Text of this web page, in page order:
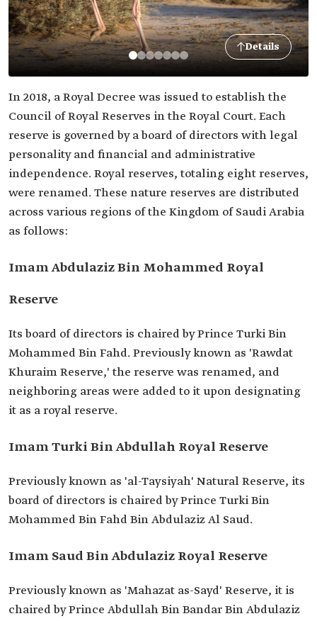
Details
In 2018, a Royal Decree was issued to establish the
Council of Royal Reserves in the Royal Court. Each
reserve is governed by a board of directors with legal
personality and financial and administrative
independence. Royal reserves, totaling eight reserves,
were renamed. These nature reserves are distributed
across various regions of the Kingdom of Saudi Arabia
as follows:
Imam Abdulaziz Bin Mohammed Royal
Reserve
Its board of directors is chaired by Prince Turki Bin
Mohammed Bin Fahd. Previously known as 'Rawdat
Khuraim Reserve,' the reserve was renamed, and
neighboring areas were added to it upon designating
it as a royal reserve.
Imam Turki Bin Abdullah Royal Reserve
Previously known as 'al-Taysiyah' Natural Reserve, its
board of directors is chaired by Prince Turki Bin
Mohammed Bin Fahd Bin Abdulaziz Al Saud.
Imam Saud Bin Abdulaziz Royal Reserve
Previously known as 'Mahazat as-Sayd' Reserve, it is
chaired by Prince Abdullah Bin Bandar Bin Abdulaziz